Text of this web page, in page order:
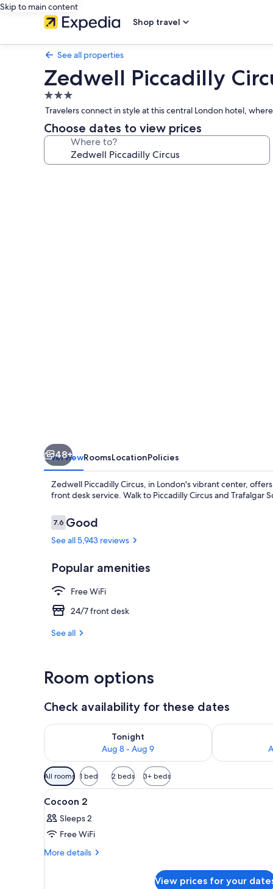
Skip to main content
Shop travel
See all properties
Zedwell Piccadilly
3.0
star
property
Travelers connect in style at this central London hotel,
Choose dates to view prices
Where to?
48+
OverviewRoomsLocationPolicies
Zedwell Piccadilly Circus, in London's vibrant center,
front desk service. Walk to Piccadilly Circus and Trafalgar
Reviews
7.67.6 out of 10
Good
See all 5,943 reviews
Popular amenities
Free WiFi
24/7 front desk
See all
Room options
Check availability for these dates
Tonight
Aug 8 - Aug 9
Check availability for tonight Aug 8 - Aug 9
Check
Available
filters
for
All rooms 1 bed 2 beds 3+ beds
View
all
photos
for
Cocoon
A hotel room with a bed, a
10
Cocoon 2
Sleeps 2
Free WiFi
More details
More
View prices for your